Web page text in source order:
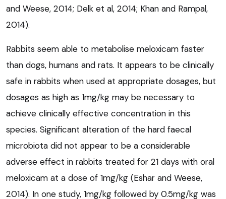
and Weese, 2014; Delk et al, 2014; Khan and Rampal,
2014).
Rabbits seem able to metabolise meloxicam faster
than dogs, humans and rats. It appears to be clinically
safe in rabbits when used at appropriate dosages, but
dosages as high as 1mg/kg may be necessary to
achieve clinically effective concentration in this
species. Significant alteration of the hard faecal
microbiota did not appear to be a considerable
adverse effect in rabbits treated for 21 days with oral
meloxicam at a dose of 1mg/kg (Eshar and Weese,
2014). In one study, 1mg/kg followed by 0.5mg/kg was